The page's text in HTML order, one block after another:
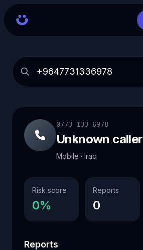
0773 133 6978
Unknown caller
Mobile · Iraq
Risk score
0%
Reports
0
Reports